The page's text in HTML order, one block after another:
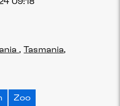
Tasmania
Zoo